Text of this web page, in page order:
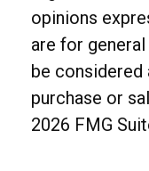
opinions
are for
be
purchase or
2026 FMG